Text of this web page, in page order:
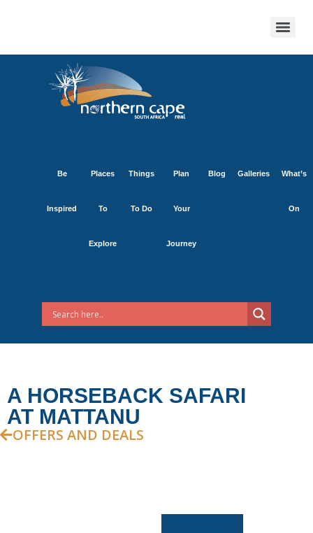
Be
Inspired
Places
To
Explore
Things
To Do
Plan
Your
Journey
Blog Galleries What’s
On
A HORSEBACK SAFARI
AT MATTANU
OFFERS AND DEALS